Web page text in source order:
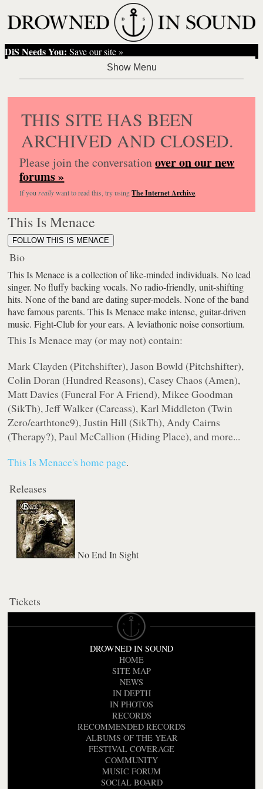
DiS Needs You: Save our site »
THIS SITE HAS BEEN
ARCHIVED AND CLOSED.
Please join the conversationover on our new
forums »
If you reallywant to read this, try usingThe Internet Archive.
This Is Menace
FOLLOW THIS IS MENACE
Bio
This Is Menace is a collection of like-minded individuals. No lead
singer. No fluffy backing vocals. No radio-friendly, unit-shifting
hits. None of the band are dating super-models. None of the band
have famous parents. This Is Menace make intense, guitar-driven
music. Fight-Club for your ears. A leviathonic noise consortium.
This Is Menace may (or may not) contain:
Mark Clayden (Pitchshifter), Jason Bowld (Pitchshifter),
Colin Doran (Hundred Reasons), Casey Chaos (Amen),
Matt Davies (Funeral For A Friend), Mikee Goodman
(SikTh), Jeff Walker (Carcass), Karl Middleton (Twin
Zero/earthtone9), Justin Hill (SikTh), Andy Cairns
(Therapy?), Paul McCallion (Hiding Place), and more...
This Is Menace's home page.
Releases
No End In Sight
Tickets
DROWNED IN SOUND
HOME
SITE MAP
NEWS
IN DEPTH
IN PHOTOS
RECORDS
RECOMMENDED RECORDS
ALBUMS OF THE YEAR
FESTIVAL COVERAGE
COMMUNITY
MUSIC FORUM
SOCIAL BOARD